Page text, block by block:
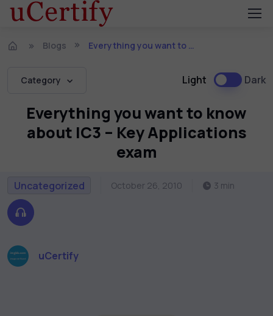
Blogs Everything you want to know about IC3 – Key Applications exam
Category Light Dark
Everything you want to know
about IC3 – Key Applications
exam
Uncategorized October 26, 2010 3 min
uCertify